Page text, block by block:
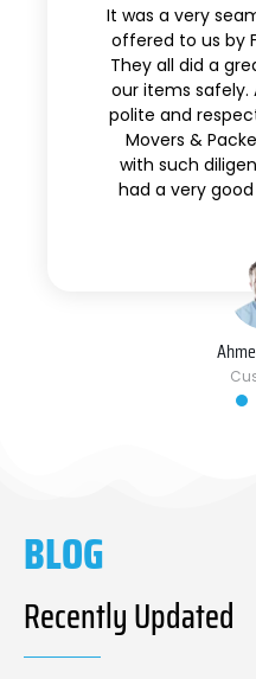
It was a very
offered to us by
They all did a
our items safely.
polite and
Movers &
with such
had a very
BLOG
Recently Updated